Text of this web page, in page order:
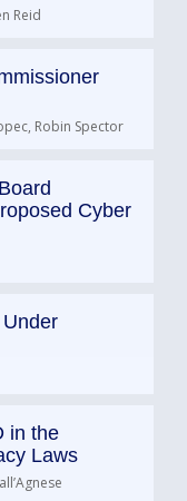
Reid
Robin Spector
Cyber
in the
Laws